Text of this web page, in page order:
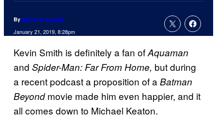
By Matthew Aguilar
January 21, 2019, 8:28pm
Kevin Smith is definitely a fan ofAquaman
and Spider-Man: Far From Home, but during
a recent podcast a proposition of aBatman
Beyondmovie made him even happier, and it
all comes down to Michael Keaton.